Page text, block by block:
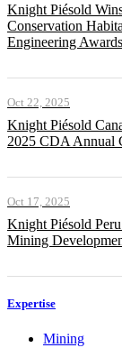
Knight Piésold
Conservation
Engineering Awards
Oct 22, 2025
Knight Piésold
2025 CDA Annual
Oct 17, 2025
Knight Piésold
Mining
Expertise
Mining